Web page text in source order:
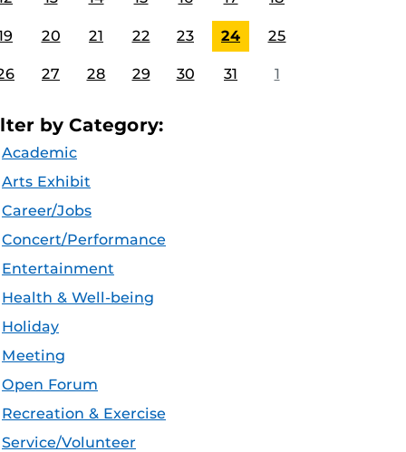
20 21 22 23 24 25
27 28 29 30 31 1
by Category:
Academic
Arts Exhibit
Career/Jobs
Concert/Performance
Entertainment
Health & Well-being
Holiday
Meeting
Open Forum
Recreation & Exercise
Service/Volunteer